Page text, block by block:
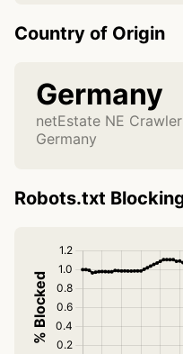
Country of Origin
Germany
netEstate NE
Germany
Robots.txt